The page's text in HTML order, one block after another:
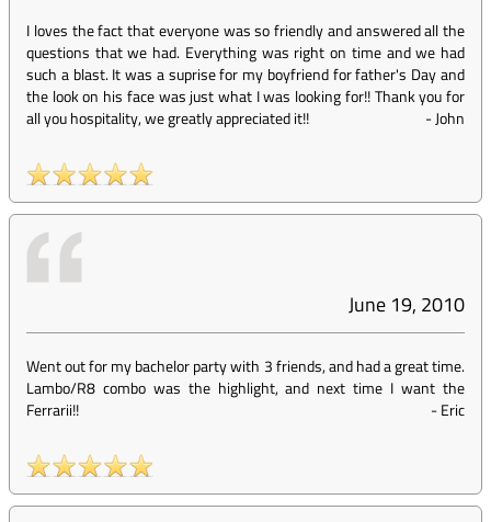
I loves the fact that everyone was so friendly and answered all the
questions that we had. Everything was right on time and we had
such a blast. It was a suprise for my boyfriend for father's Day and
the look on his face was just what I was looking for!! Thank you for
all you hospitality, we greatly appreciated it!!
-John
June 19, 2010
Went out for my bachelor party with 3 friends, and had a great time.
Lambo/R8 combo was the highlight, and next time I want the
Ferrarii!!
-Eric